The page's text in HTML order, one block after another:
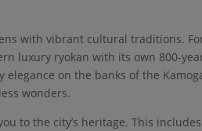
with vibrant cultural traditions.
luxury ryokan with its own 800-
on the banks of the
wonders.
to the city’s heritage. This